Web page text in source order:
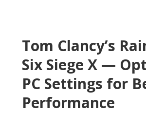
Tom Clancy’s
Six Siege X —
PC Settings for
Performance